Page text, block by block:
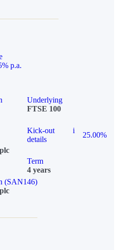
p.a.
Underlying
FTSE 100
Kick-out
details
i
25.00%
Term
4 years
(SAN146)